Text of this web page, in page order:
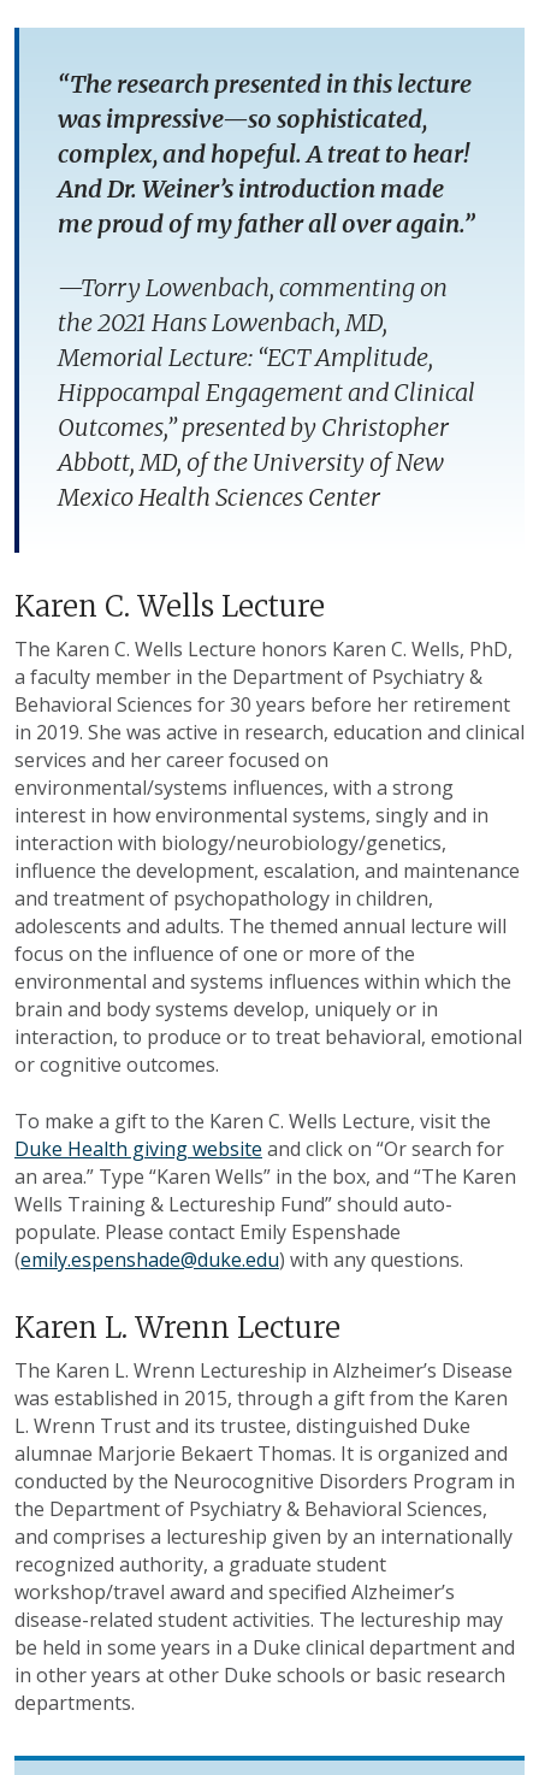
“The research presented in this lecture
was impressive—so sophisticated,
complex, and hopeful. A treat to hear!
And Dr. Weiner’s introduction made
me proud of my father all over again.”
—Torry Lowenbach, commenting on
the 2021 Hans Lowenbach, MD,
Memorial Lecture: “ECT Amplitude,
Hippocampal Engagement and Clinical
Outcomes,” presented by Christopher
Abbott, MD, of the University of New
Mexico Health Sciences Center
Karen C. Wells Lecture
The Karen C. Wells Lecture honors Karen C. Wells, PhD,
a faculty member in the Department of Psychiatry &
Behavioral Sciences for 30 years before her retirement
in 2019. She was active in research, education and clinical
services and her career focused on
environmental/systems influences, with a strong
interest in how environmental systems, singly and in
interaction with biology/neurobiology/genetics,
influence the development, escalation, and maintenance
and treatment of psychopathology in children,
adolescents and adults. The themed annual lecture will
focus on the influence of one or more of the
environmental and systems influences within which the
brain and body systems develop, uniquely or in
interaction, to produce or to treat behavioral, emotional
or cognitive outcomes.
To make a gift to the Karen C. Wells Lecture, visit the
Duke Health giving website and click on “Or search for
an area.” Type “Karen Wells” in the box, and “The Karen
Wells Training & Lectureship Fund” should auto-
populate. Please contact Emily Espenshade
(emily.espenshade@duke.edu) with any questions.
Karen L. Wrenn Lecture
The Karen L. Wrenn Lectureship in Alzheimer’s Disease
was established in 2015, through a gift from the Karen
L. Wrenn Trust and its trustee, distinguished Duke
alumnae Marjorie Bekaert Thomas. It is organized and
conducted by the Neurocognitive Disorders Program in
the Department of Psychiatry & Behavioral Sciences,
and comprises a lectureship given by an internationally
recognized authority, a graduate student
workshop/travel award and specified Alzheimer’s
disease-related student activities. The lectureship may
be held in some years in a Duke clinical department and
in other years at other Duke schools or basic research
departments.